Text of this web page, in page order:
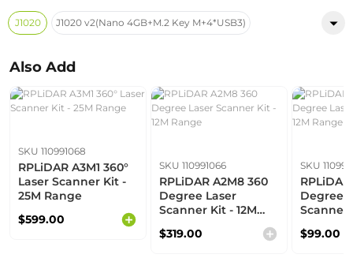
J1020 J1020 v2(Nano 4GB+M.2 Key M+4*USB3)
Also Add
SKU 110991068
RPLiDAR A3M1 360°
Laser Scanner Kit -
25M Range
$599.00
SKU 110991066
RPLiDAR A2M8 360
Degree Laser
Scanner Kit - 12M
$319.00
SKU
Degree
Scanner
$99.00